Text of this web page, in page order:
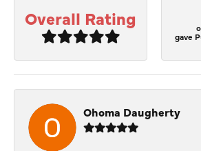
Overall Rating
gave
Ohoma Daugherty